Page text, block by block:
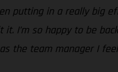
putting in a really
I’m so happy to be
the team manager I